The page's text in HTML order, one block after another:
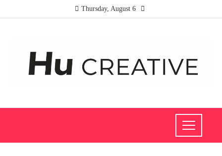
Thursday, August 6